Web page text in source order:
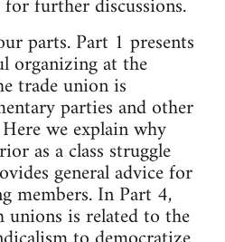
parts. Part 1 presents
organizing at the
trade union is
parties and other
we explain why
as a class struggle
general advice for
members. In Part 4,
is related to the